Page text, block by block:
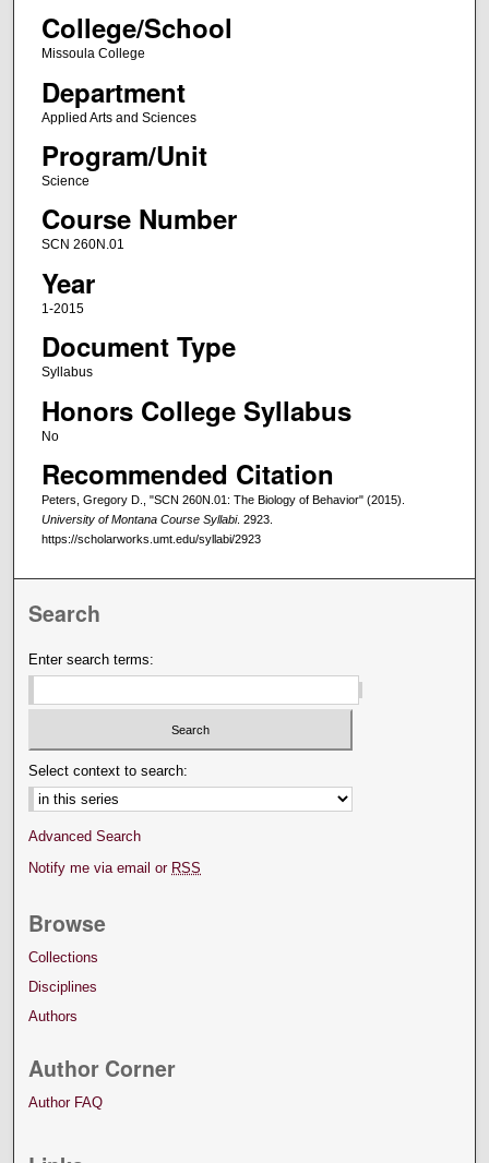
College/School
Missoula College
Department
Applied Arts and Sciences
Program/Unit
Science
Course Number
SCN 260N.01
Year
1-2015
Document Type
Syllabus
Honors College Syllabus
No
Recommended Citation
Peters, Gregory D., "SCN 260N.01: The Biology of Behavior" (2015).
University of Montana Course Syllabi. 2923.
https://scholarworks.umt.edu/syllabi/2923
Search
Enter search terms:
Select context to search:
Advanced Search
Notify me via email or RSS
Browse
Collections
Disciplines
Authors
Author Corner
Author FAQ